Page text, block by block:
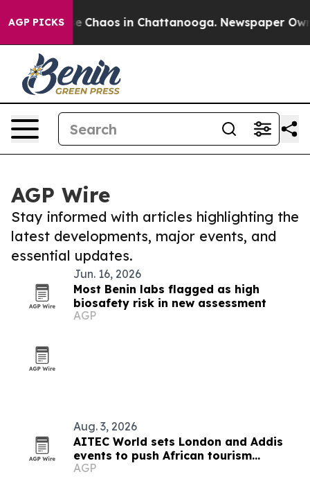
AGP PICKS
Collapse Chaos in Chattanooga. Newspaper
AGP Wire
Stay informed with articles highlighting the
latest developments, major events, and
essential updates.
Jun. 16, 2026
Most Benin labs flagged as high
biosafety risk in new assessment
AGP
Aug. 3, 2026
AITEC World sets London and Addis
events to push African tourism
integration
AGP